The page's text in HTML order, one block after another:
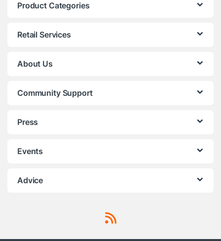
Product Categories
Retail Services
About Us
Community Support
Press
Events
Advice